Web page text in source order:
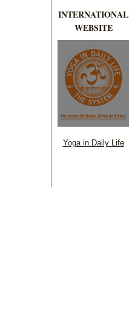
INTERNATIONAL
WEBSITE
Yoga in Daily Life